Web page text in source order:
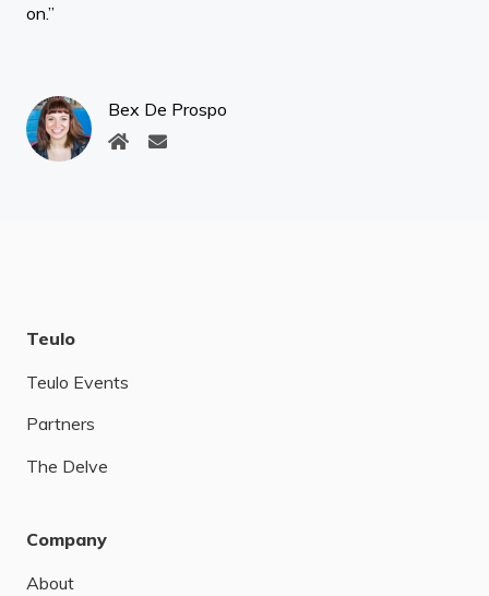
on.”
Bex De Prospo
Teulo
Teulo Events
Partners
The Delve
Company
About